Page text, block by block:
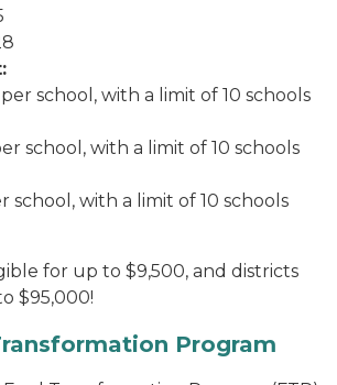
per school, with a limit of 10 schools
school, with a limit of 10 schools
school, with a limit of 10 schools
for up to $9,500, and districts
$95,000!
Program